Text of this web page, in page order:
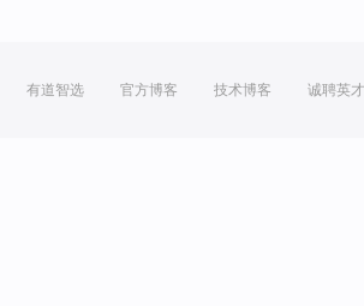
有道智选 官方博客 技术博客 诚聘英才